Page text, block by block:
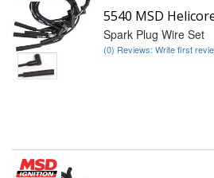
5540 MSD
Spark Plug Wire Set
(0) Reviews: Write first